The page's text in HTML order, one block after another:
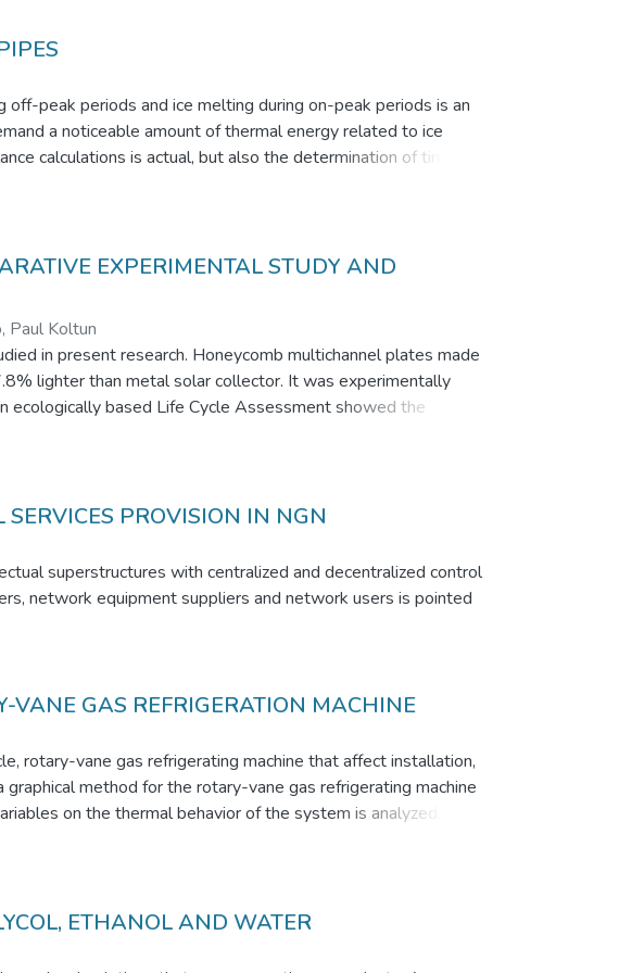
peak periods and ice melting during on-peak periods is an
a noticeable amount of thermal energy related to ice
calculations is actual, but also the determination of time
on the ice build-up on the vertical cooled pipes and later on
correlations allowing to determine a time intervals
EXPERIMENTAL STUDY AND
Paul Koltun
in present research. Honeycomb multichannel plates made
lighter than metal solar collector. It was experimentally
based Life Cycle Assessment showed the
PROVISION IN NGN
superstructures with centralized and decentralized control
network equipment suppliers and network users is pointed
VANE GAS REFRIGERATION MACHINE
rotary-vane gas refrigerating machine that affect installation,
method for the rotary-vane gas refrigerating machine
on the thermal behavior of the system is analyzed. The
pressure and temperature in the chamber of the angle of
the installation of a regenerator RVGRM cycle results in
to design and optimize gas refrigerator Stirling.
ETHANOL AND WATER